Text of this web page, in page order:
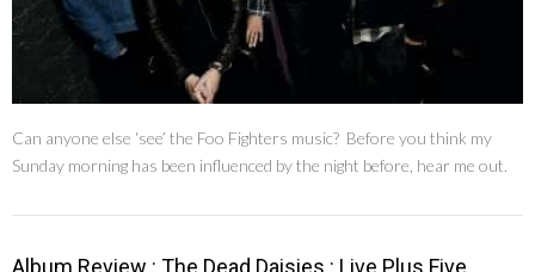
Can anyone else ‘see’ the Foo Fighters music? Before you think my
Sunday morning has been influenced by the night before, hear me out.